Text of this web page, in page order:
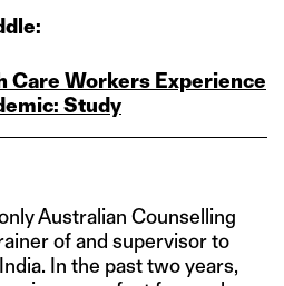
Care Workers Experience
Study
Australian Counselling
of and supervisor to
In the past two years,